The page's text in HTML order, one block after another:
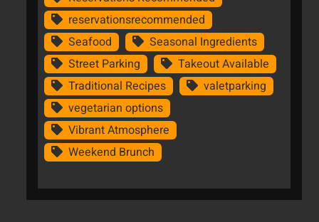
reservationsrecommended
Seafood
Seasonal Ingredients
Street Parking
Takeout Available
Traditional Recipes
valetparking
vegetarian options
Vibrant Atmosphere
Weekend Brunch